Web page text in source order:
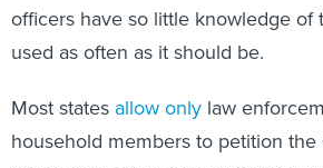
officers have so little knowledge of
used as often as it should be.
Most states allow only law
household members to petition the